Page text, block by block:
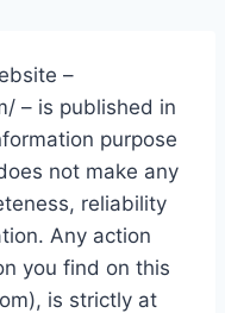
–
– is published in
purpose
not make any
reliability
Any action
you find on this
is strictly at